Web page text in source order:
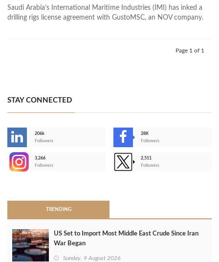
Saudi Arabia’s International Maritime Industries (IMI) has inked a
drilling rigs license agreement with GustoMSC, an NOV company.
Page 1 of 1
STAY CONNECTED
206k
Followers
28K
Followers
3,266
Followers
2,511
Followers
TRENDING
US Set to Import Most Middle East Crude Since Iran
War Began
Sunday, 9 August 2026